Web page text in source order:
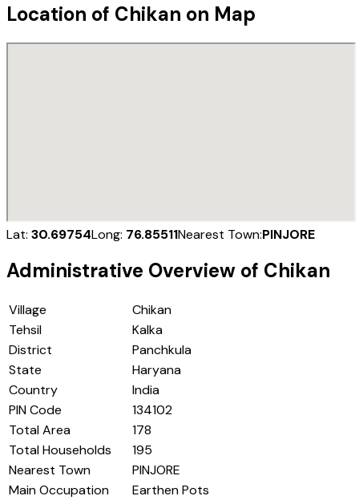
Location of Chikan on Map
Lat: 30.69754Long: 76.85511Nearest Town:PINJORE
Administrative Overview of Chikan
Village
Chikan
Tehsil
Kalka
District
Panchkula
State
Haryana
Country
India
PIN Code
134102
Total Area
178
Total Households
195
Nearest Town
PINJORE
Main Occupation
Earthen Pots